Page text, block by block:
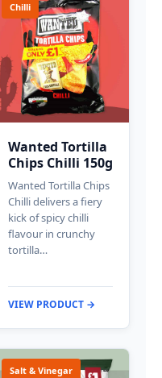
Chilli
Wanted Tortilla
Chips Chilli 150g
Wanted Tortilla Chips
Chilli delivers a fiery
kick of spicy chilli
flavour in crunchy
tortilla…
VIEW PRODUCT →
Salt & Vinegar